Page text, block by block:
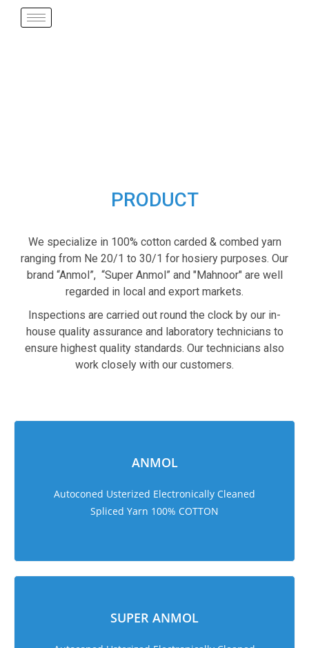
PRODUCT
We specialize in 100% cotton carded & combed yarn
ranging from Ne 20/1 to 30/1 for hosiery purposes. Our
brand “Anmol”, “Super Anmol” and "Mahnoor" are well
regarded in local and export markets.
Inspections are carried out round the clock by our in-
house quality assurance and laboratory technicians to
ensure highest quality standards. Our technicians also
work closely with our customers.
ANMOL
Autoconed Usterized Electronically Cleaned
Spliced Yarn 100% COTTON
SUPER ANMOL